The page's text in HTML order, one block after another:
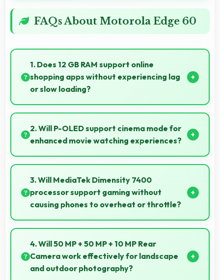
FAQs About Motorola Edge 60
1. Does 12 GB RAM support online
shopping apps without experiencing lag
or slow loading?
Yes, 12 GB RAM provides smooth shopping
experiences with memory that handles apps
efficiently always.
2. Will P-OLED support cinema mode for
enhanced movie watching experiences?
Yes, P-OLED creates cinematic viewing with deep
blacks and rich colors for movies.
3. Will MediaTek Dimensity 7400
processor support gaming without
causing phones to overheat or throttle?
Yes, MediaTek Dimensity 7400 manages
temperature well during gaming maintaining
consistent performance without overheating issues.
4. Will 50 MP + 50 MP + 10 MP Rear
Camera work effectively for landscape
and outdoor photography?